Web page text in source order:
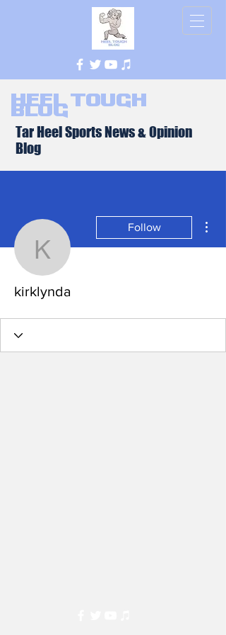
Heel Tough
Blog
Tar Heel Sports News & Opinion
Blog
kirklynda
Follow
kirklynda